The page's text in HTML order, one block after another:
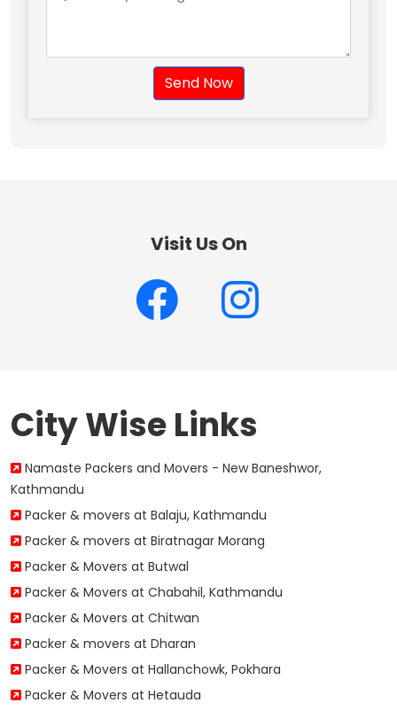
Send Now
Visit Us On
City Wise Links
Namaste Packers and Movers - New Baneshwor,
Kathmandu
Packer & movers at Balaju, Kathmandu
Packer & movers at Biratnagar Morang
Packer & Movers at Butwal
Packer & Movers at Chabahil, Kathmandu
Packer & Movers at Chitwan
Packer & movers at Dharan
Packer & Movers at Hallanchowk, Pokhara
Packer & Movers at Hetauda